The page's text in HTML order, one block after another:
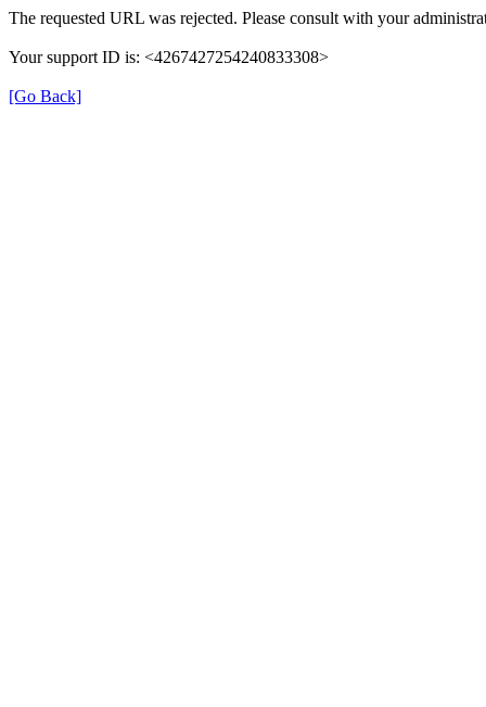
The requested URL was rejected. Please consult with your
Your support ID is: <4267427254240833308>
[Go Back]